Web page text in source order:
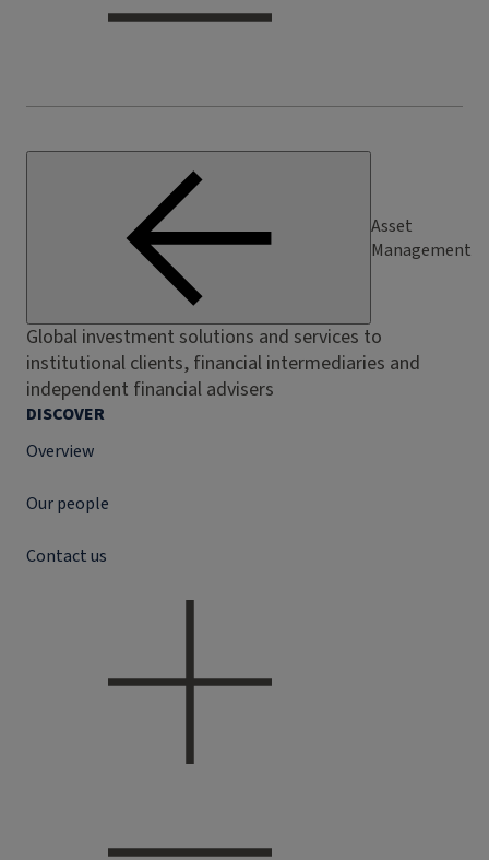
Asset
Management
Global investment solutions and services to
institutional clients, financial intermediaries and
independent financial advisers
DISCOVER
Overview
Our people
Contact us